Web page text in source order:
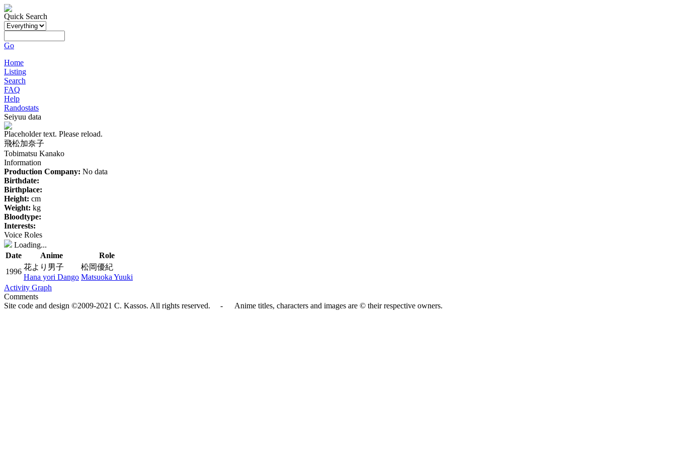
Quick Search
Go
Home
Listing
Search
FAQ
Help
Randostats
Seiyuu data
Placeholder text. Please reload.
飛松加奈子
Tobimatsu Kanako
Information
Production Company: No data
Birthdate:
Birthplace:
Height: cm
Weight: kg
Bloodtype:
Interests:
Voice Roles
Loading...
Date
Anime
Role
1996
花より男子
Hana yori Dango
松岡優紀
Matsuoka Yuuki
Activity Graph
Comments
Site code and design ©2009-2021 C. Kassos. All rights reserved. - Anime titles, characters and images are © their respective owners.